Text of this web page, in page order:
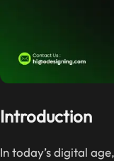
Introduction
In today’s digital